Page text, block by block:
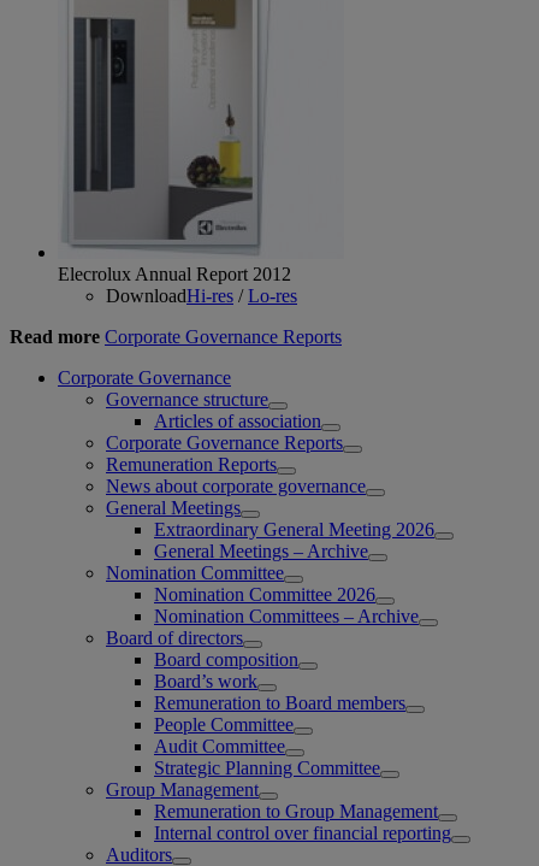
Elecrolux Annual Report 2012
DownloadHi-res /Lo-res
Read more Corporate Governance Reports
Corporate Governance
Governance structure
Articles of association
Corporate Governance Reports
Remuneration Reports
News about corporate governance
General Meetings
Extraordinary General Meeting 2026
General Meetings – Archive
Nomination Committee
Nomination Committee 2026
Nomination Committees – Archive
Board of directors
Board composition
Board’s work
Remuneration to Board members
People Committee
Audit Committee
Strategic Planning Committee
Group Management
Remuneration to Group Management
Internal control over financial reporting
Auditors